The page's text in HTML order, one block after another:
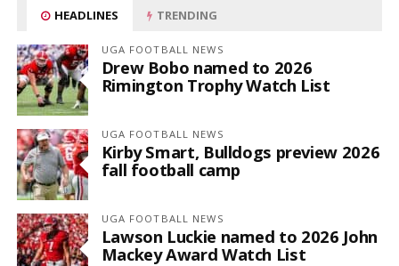
HEADLINES TRENDING
UGA FOOTBALL NEWS
Drew Bobo named to 2026
Rimington Trophy Watch List
UGA FOOTBALL NEWS
Kirby Smart, Bulldogs preview 2026
fall football camp
UGA FOOTBALL NEWS
Lawson Luckie named to 2026 John
Mackey Award Watch List